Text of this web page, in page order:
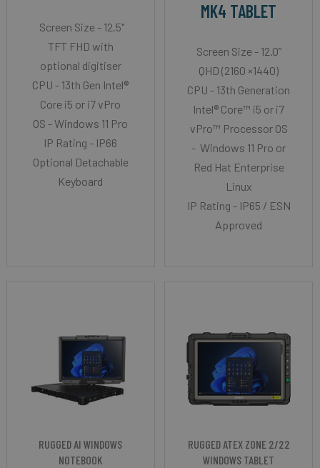
Screen Size - 12.5"
TFT FHD with
optional digitiser
CPU - 13th Gen Intel®
Core i5 or i7 vPro
OS - Windows 11 Pro
IP Rating - IP66
Optional Detachable
Keyboard
MK4 TABLET
Screen Size - 12.0”
QHD (2160 ×1440)
CPU - 13th Generation
Intel® Core™ i5 or i7
vPro™ Processor OS
- Windows 11 Pro or
Red Hat Enterprise
Linux
IP Rating - IP65 / ESN
Approved
RUGGED AI WINDOWS
NOTEBOOK
RUGGED ATEX ZONE 2/22
WINDOWS TABLET